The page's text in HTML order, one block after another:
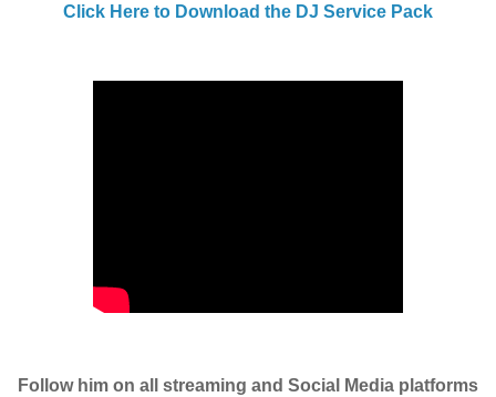
Click Here to Download the DJ Service Pack
Follow him on all streaming and Social Media platforms